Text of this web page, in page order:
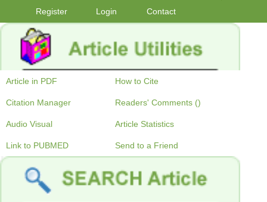
Register
Login Contact
Article in PDF How to Cite
Citation Manager Readers' Comments ()
Audio Visual Article Statistics
Link to PUBMED Send to a Friend